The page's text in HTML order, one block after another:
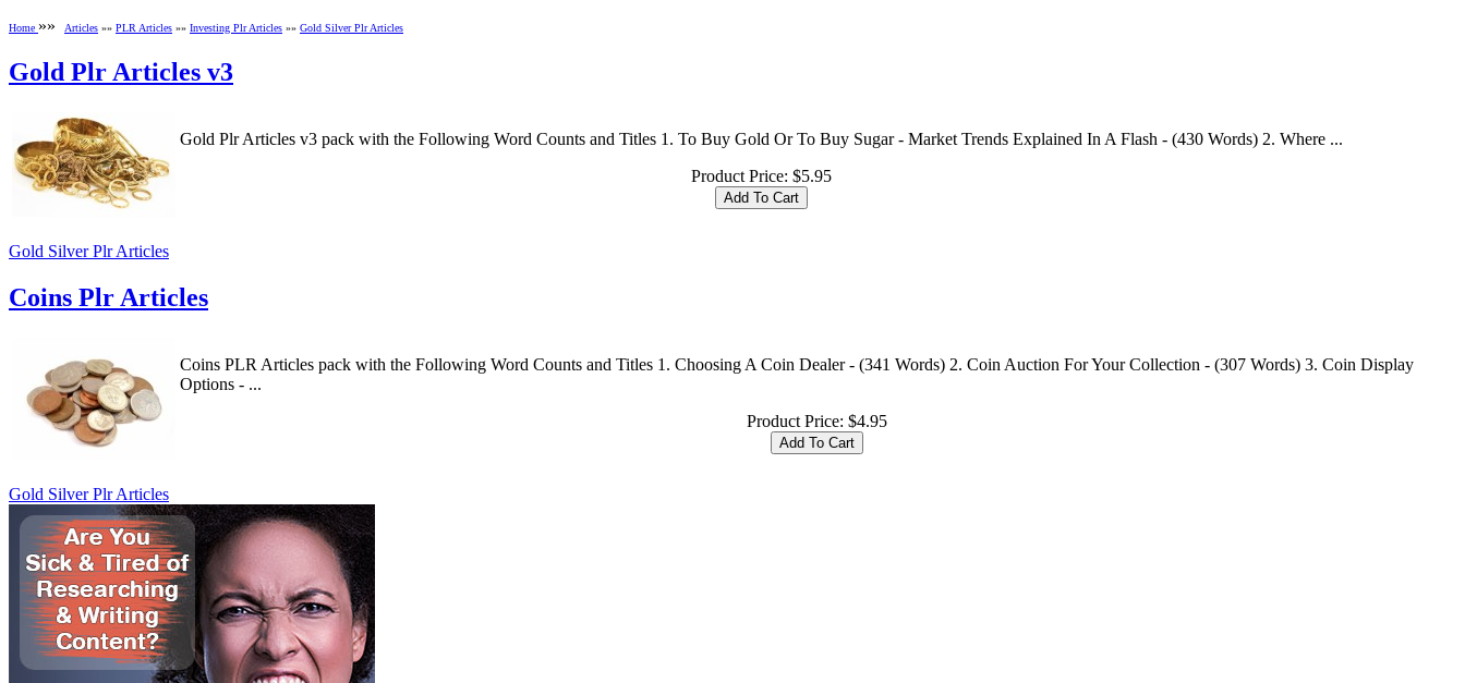
Home »» Articles »» PLR Articles »» Investing Plr Articles »» Gold Silver Plr Articles
Gold Plr Articles v3
Gold Plr Articles v3 pack with the Following Word Counts and Titles 1. To Buy Gold Or To Buy Sugar - Market Trends Explained In A Flash - (430 Words) 2. Where ...
Product Price: $5.95
Gold Silver Plr Articles
Coins Plr Articles
Coins PLR Articles pack with the Following Word Counts and Titles 1. Choosing A Coin Dealer - (341 Words) 2. Coin Auction For Your Collection - (307 Words) 3. Coin Display
Options - ...
Product Price: $4.95
Gold Silver Plr Articles